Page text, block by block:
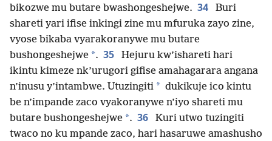
bikozwe mu butare bwashongeshejwe. 34
Buri
shareti yari ifise inkingi zine mu mfuruka zayo zine,
vyose bikaba vyarakoranywe mu butare
bushongeshejwe *. 35
Hejuru kw’ishareti hari
ikintu kimeze nk’urugori gifise amahagarara angana
n’inusu y’intambwe. Utuzingiti * dukikuje ico kintu
be n’impande zaco vyakoranywe n’iyo shareti mu
butare bushongeshejwe *. 36
Kuri utwo tuzingiti
twaco no ku mpande zaco, hari hasaruwe amashusho